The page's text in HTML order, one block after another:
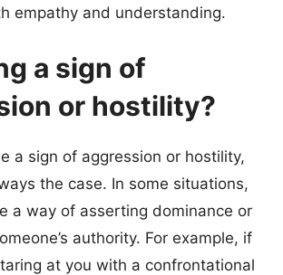
empathy and understanding.
a sign of
or hostility?
a sign of aggression or hostility,
the case. In some situations,
a way of asserting dominance or
authority. For example, if
at you with a confrontational